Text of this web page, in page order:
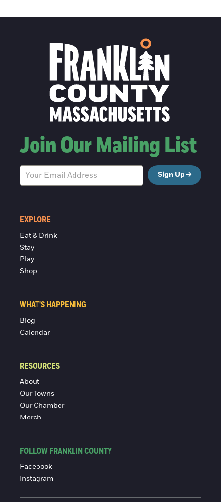
Join Our Mailing List
Sign Up
EXPLORE
Eat & Drink
Stay
Play
Shop
WHAT'S HAPPENING
Blog
Calendar
RESOURCES
About
Our Towns
Our Chamber
Merch
FOLLOW FRANKLIN COUNTY
Facebook
Instagram